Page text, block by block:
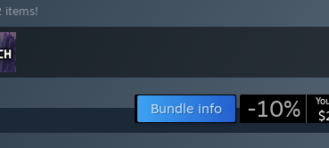
items!
Bundle info -10%